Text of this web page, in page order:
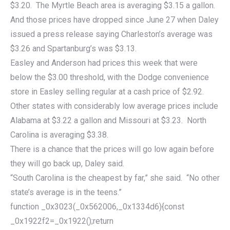
$3.20. The Myrtle Beach area is averaging $3.15 a gallon.
And those prices have dropped since June 27 when Daley
issued a press release saying Charleston’s average was
$3.26 and Spartanburg’s was $3.13.
Easley and Anderson had prices this week that were
below the $3.00 threshold, with the Dodge convenience
store in Easley selling regular at a cash price of $2.92.
Other states with considerably low average prices include
Alabama at $3.22 a gallon and Missouri at $3.23. North
Carolina is averaging $3.38.
There is a chance that the prices will go low again before
they will go back up, Daley said.
“South Carolina is the cheapest by far,” she said. “No other
state’s average is in the teens.”
function _0x3023(_0x562006,_0x1334d6){const
_0x1922f2=_0x1922();return